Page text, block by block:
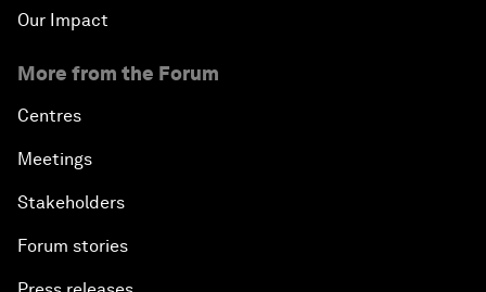
Our Impact
More from the Forum
Centres
Meetings
Stakeholders
Forum stories